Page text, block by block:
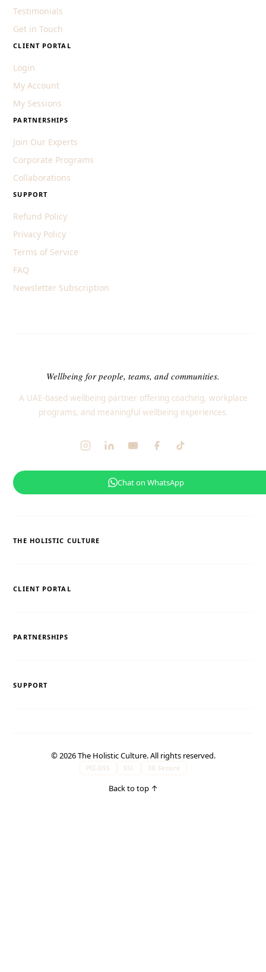
Testimonials
Get in Touch
CLIENT PORTAL
Login
My Account
My Sessions
PARTNERSHIPS
Join Our Experts
Corporate Programs
Collaborations
SUPPORT
Refund Policy
Privacy Policy
Terms of Service
FAQ
Newsletter Subscription
Wellbeing for people, teams, and communities.
A UAE-based wellbeing partner offering coaching, workplace
programs, and meaningful wellbeing experiences.
Chat on WhatsApp
THE HOLISTIC CULTURE
CLIENT PORTAL
PARTNERSHIPS
SUPPORT
© 2026 The Holistic Culture. All rights reserved.
PCI-DSS SSL 3D Secure
Back to top↑